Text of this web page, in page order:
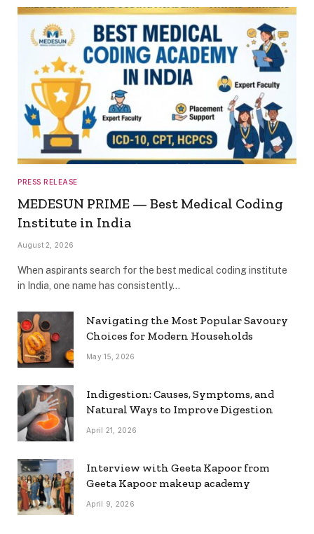
PRESS RELEASE
MEDESUN PRIME — Best Medical Coding
Institute in India
August 2, 2026
When aspirants search for the best medical coding institute
in India, one name has consistently…
Navigating the Most Popular Savoury
Choices for Modern Households
May 15, 2026
Indigestion: Causes, Symptoms, and
Natural Ways to Improve Digestion
April 21, 2026
Interview with Geeta Kapoor from
Geeta Kapoor makeup academy
April 9, 2026